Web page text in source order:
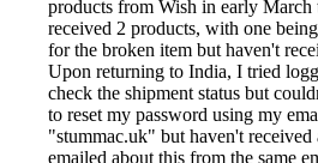
products from Wish in early
received 2 products, with one
for the broken item but haven't
Upon returning to India, I tried
check the shipment status but
to reset my password using my
"stummac.uk" but haven't received
emailed about this from the same